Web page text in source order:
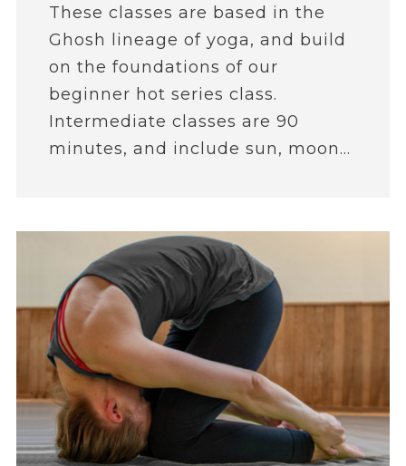
These classes are based in the
Ghosh lineage of yoga, and build
on the foundations of our
beginner hot series class.
Intermediate classes are 90
minutes, and include sun, moon...